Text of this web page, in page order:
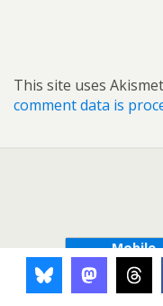
This site uses
comment data is
Mobile